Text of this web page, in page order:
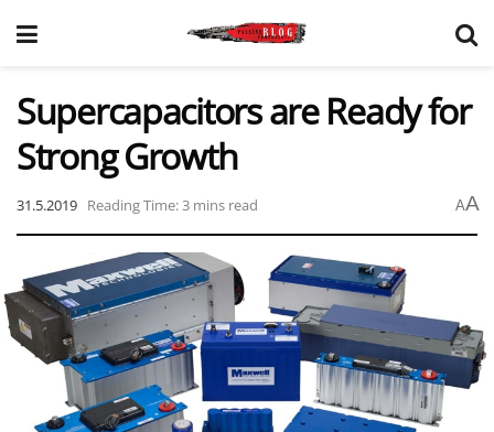
Supercapacitors are Ready for
Strong Growth
31.5.2019 Reading Time: 3 mins read AA